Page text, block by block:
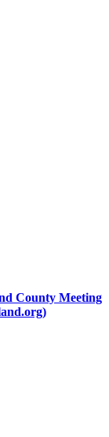
County Meeting